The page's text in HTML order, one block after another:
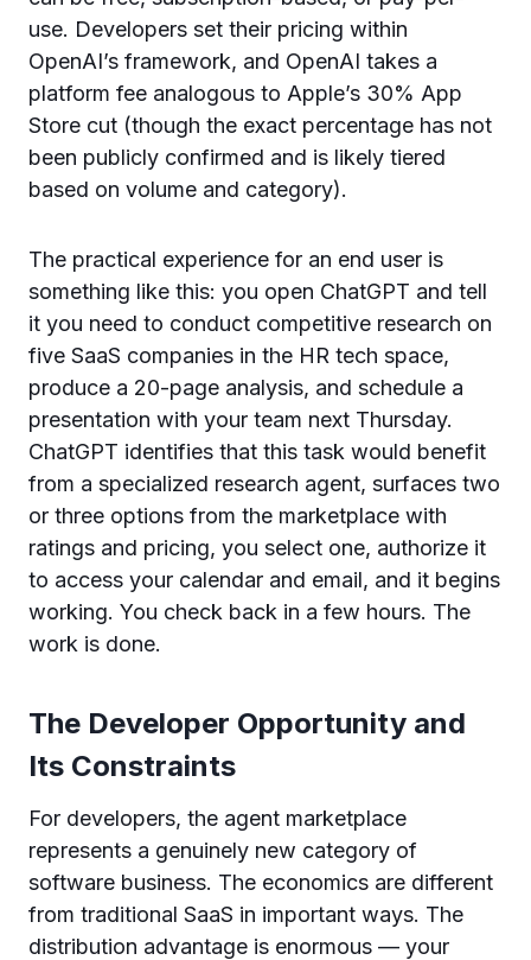
use. Developers set their pricing within
OpenAI’s framework, and OpenAI takes a
platform fee analogous to Apple’s 30% App
Store cut (though the exact percentage has not
been publicly confirmed and is likely tiered
based on volume and category).
The practical experience for an end user is
something like this: you open ChatGPT and tell
it you need to conduct competitive research on
five SaaS companies in the HR tech space,
produce a 20-page analysis, and schedule a
presentation with your team next Thursday.
ChatGPT identifies that this task would benefit
from a specialized research agent, surfaces two
or three options from the marketplace with
ratings and pricing, you select one, authorize it
to access your calendar and email, and it begins
working. You check back in a few hours. The
work is done.
The Developer Opportunity and
Its Constraints
For developers, the agent marketplace
represents a genuinely new category of
software business. The economics are different
from traditional SaaS in important ways. The
distribution advantage is enormous — your